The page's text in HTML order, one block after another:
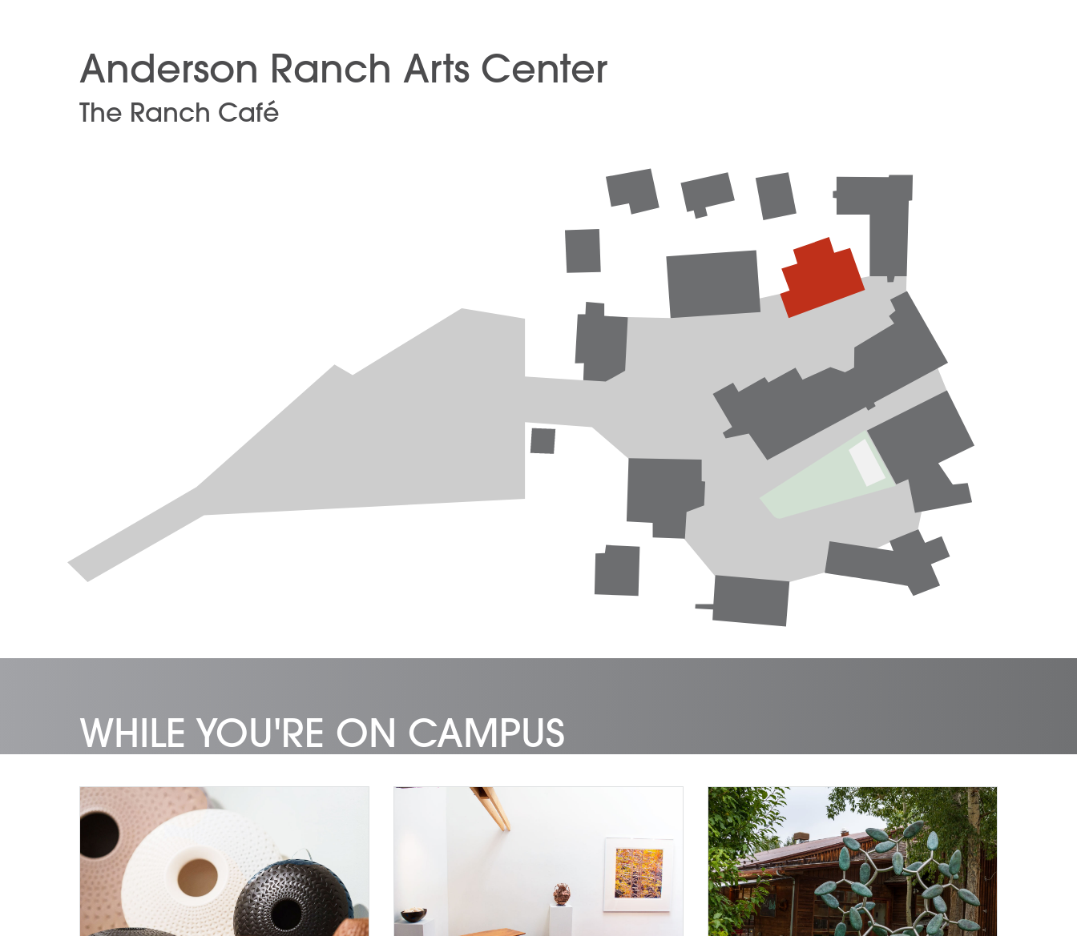
Anderson Ranch Arts Center
The Ranch Café
WHILE YOU'RE ON CAMPUS